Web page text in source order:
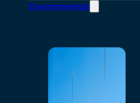
Environmental